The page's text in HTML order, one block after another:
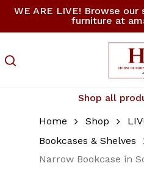
Skip
content
WE ARE LIVE! Browse
furniture at
Shop all
Cart
Home Shop
Bookcases & Shelves
Narrow Bookcase in
Be the
“4 You
Narrow
Sonama
published.
marked*
Your rating*